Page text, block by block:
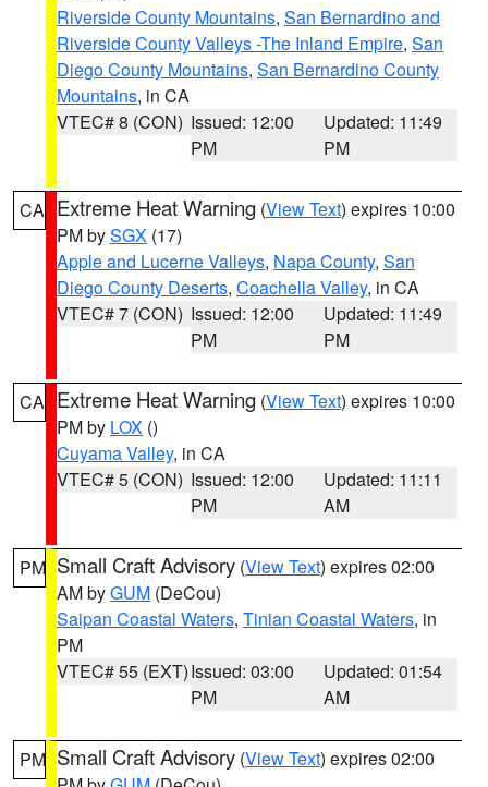
Riverside County Mountains, San Bernardino and
Riverside County Valleys -The Inland Empire, San
Diego County Mountains, San Bernardino County
Mountains, in CA
VTEC# 8 (CON) Issued: 12:00
PM
Updated: 11:49
PM
CA Extreme Heat Warning (View Text) expires 10:00
PM bySGX (17)
Apple and Lucerne Valleys, Napa County, San
Diego County Deserts, Coachella Valley, in CA
VTEC# 7 (CON) Issued: 12:00
PM
Updated: 11:49
PM
CA Extreme Heat Warning (View Text) expires 10:00
PM by LOX ()
Cuyama Valley, in CA
VTEC# 5 (CON) Issued: 12:00
PM
Updated: 11:11
AM
PM Small Craft Advisory (View Text) expires 02:00
AM byGUM (DeCou)
Saipan Coastal Waters, Tinian Coastal Waters, in
PM
VTEC# 55 (EXT)Issued: 03:00
PM
Updated: 01:54
AM
PM Small Craft Advisory (View Text) expires 02:00